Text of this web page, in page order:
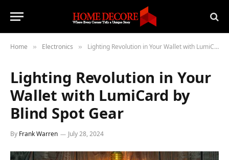
Home » Electronics » Lighting Revolution in Your Wallet with LumiCard by Blind Spot Gear
Lighting Revolution in Your
Wallet with LumiCard by
Blind Spot Gear
By Frank Warren July 28, 2024